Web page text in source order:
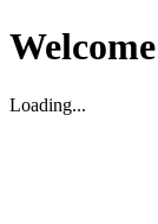
Welcome
Loading...